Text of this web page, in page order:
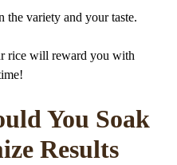
the variety and your taste.
rice will reward you with
You Soak
Results